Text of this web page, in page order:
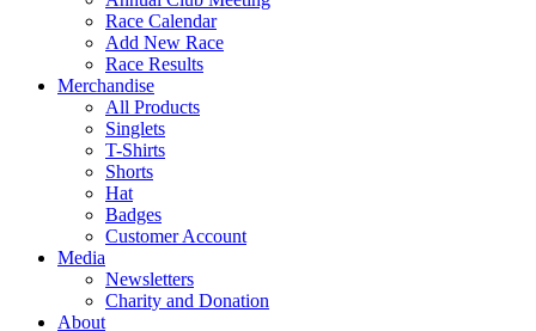
Race Calendar
Add New Race
Race Results
Merchandise
All Products
Singlets
T-Shirts
Shorts
Hat
Badges
Customer Account
Media
Newsletters
Charity and Donation
About